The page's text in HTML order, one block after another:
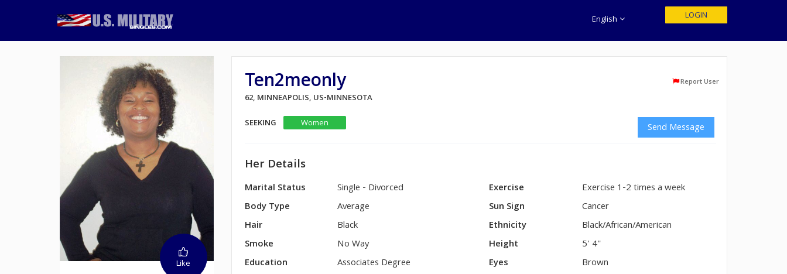
English LOGIN
Like
Ten2meonly Report User
62, MINNEAPOLIS, US-MINNESOTA
SEEKING
Women Send Message
Her Details
Marital Status
Single - Divorced
Body Type
Average
Hair
Black
Smoke
No Way
Education
Associates Degree
Exercise
Exercise 1-2 times a week
Sun Sign
Cancer
Ethnicity
Black/African/American
Height
5' 4"
Eyes
Brown